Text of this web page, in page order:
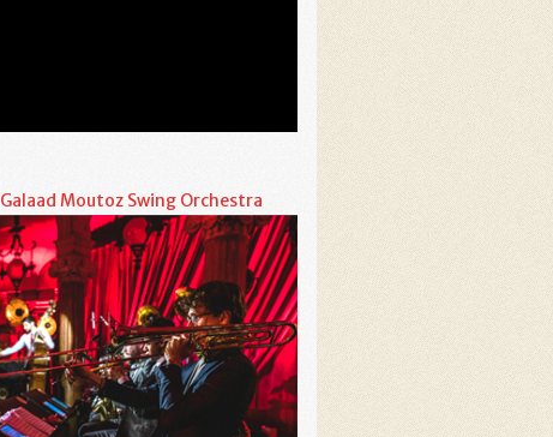
Galaad Moutoz Swing Orchestra